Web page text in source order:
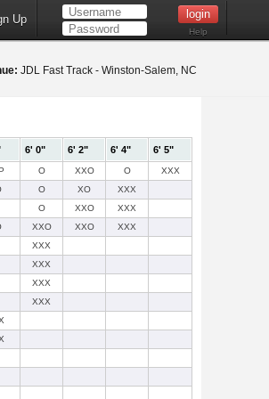
Up
Help
JDL Fast Track - Winston-Salem, NC
6' 0" 6' 2" 6' 4" 6' 5"
O XXO O
XXX
O XO
XXX
O
XXO
XXX
XXO XXO
XXX
XXX
XXX
XXX
XXX